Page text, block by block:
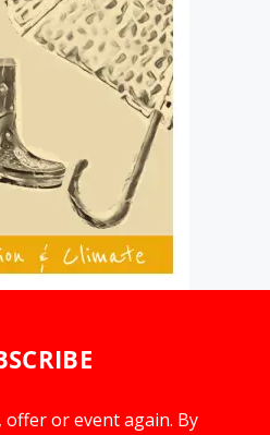
offer or event again. By